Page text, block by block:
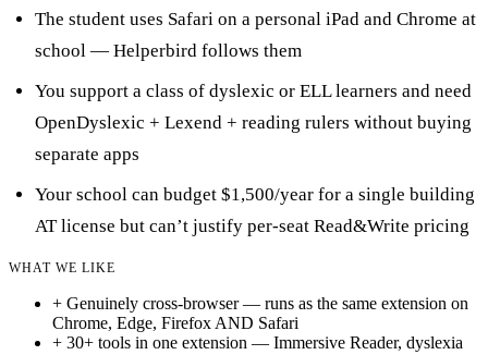
The student uses Safari on a personal iPad and Chrome at
school — Helperbird follows them
You support a class of dyslexic or ELL learners and need
OpenDyslexic + Lexend + reading rulers without buying
separate apps
Your school can budget $1,500/year for a single building
AT license but can’t justify per-seat Read&Write pricing
WHAT WE LIKE
+ Genuinely cross-browser — runs as the same extension on
Chrome, Edge, Firefox AND Safari
+ 30+ tools in one extension — Immersive Reader, dyslexia